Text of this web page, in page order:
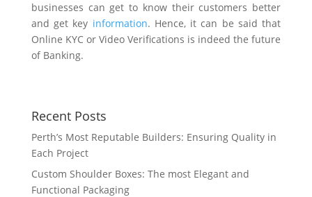
businesses can get to know their customers better
and get key information. Hence, it can be said that
Online KYC or Video Verifications is indeed the future
of Banking.
Recent Posts
Perth’s Most Reputable Builders: Ensuring Quality in
Each Project
Custom Shoulder Boxes: The most Elegant and
Functional Packaging